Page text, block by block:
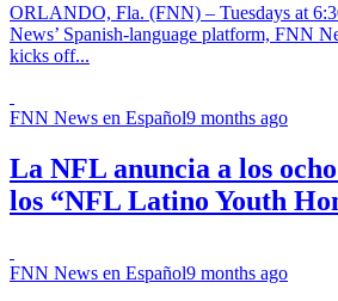
ORLANDO, Fla. (FNN) – Tuesdays at
News’ Spanish-language platform, FNN
kicks off...
FNN News en Español9 months ago
La NFL anuncia a los
los “NFL Latino Youth
FNN News en Español9 months ago